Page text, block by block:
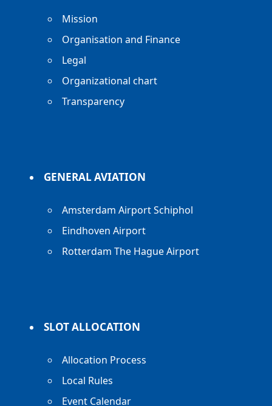
Mission
Organisation and Finance
Legal
Organizational chart
Transparency
GENERAL AVIATION
Amsterdam Airport Schiphol
Eindhoven Airport
Rotterdam The Hague Airport
SLOT ALLOCATION
Allocation Process
Local Rules
Event Calendar